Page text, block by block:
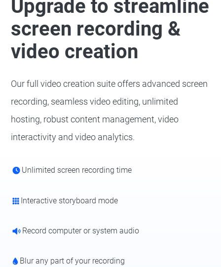
Upgrade to streamline
screen recording &
video creation
Our full video creation suite offers advanced screen
recording, seamless video editing, unlimited
hosting, robust content management, video
interactivity and video analytics.
Unlimited screen recording time
Interactive storyboard mode
Record computer or system audio
Blur any part of your recording